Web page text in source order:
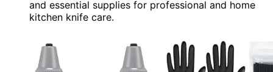
and essential supplies for professional and home
kitchen knife care.